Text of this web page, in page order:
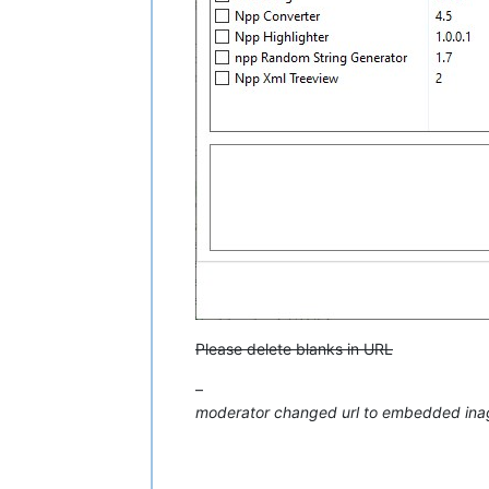
Please delete blanks in URL
–
moderator changed url to embedded